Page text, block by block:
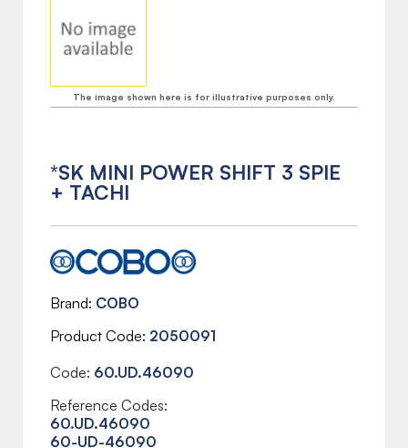
The image shown here is for illustrative purposes only.
*SK MINI POWER SHIFT 3 SPIE
+ TACHI
Brand COBO
Product Code 2050091
Code: 60.UD.46090
Reference Codes:
60.UD.46090
60-UD-46090